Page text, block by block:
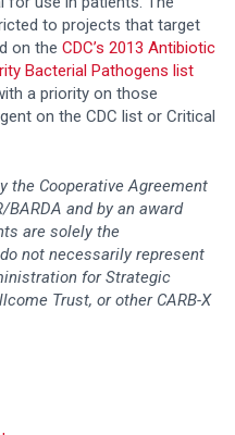
to projects that target
on the CDC’s 2013 Antibiotic
Bacterial Pathogens list
a priority on those
on the CDC list or Critical
the Cooperative Agreement
BARDA and by an award
are solely the
not necessarily represent
for Strategic
Trust, or other CARB-X